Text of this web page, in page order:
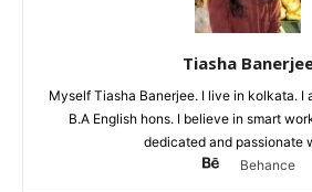
Tiasha
Myself Tiasha Banerjee. I live in kolkata. I
B.A English hons. I believe in smart
dedicated and passionate
Behance